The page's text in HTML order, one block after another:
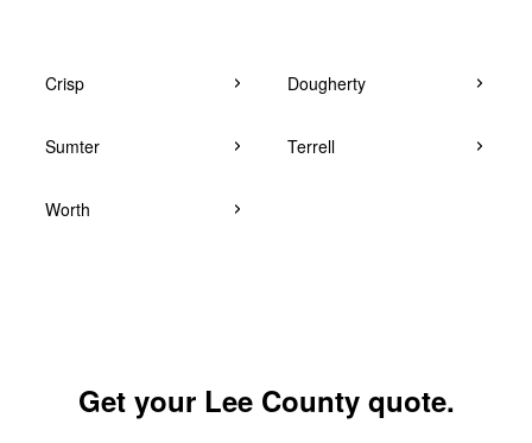
Crisp Dougherty
Sumter Terrell
Worth
Get your Lee County quote.